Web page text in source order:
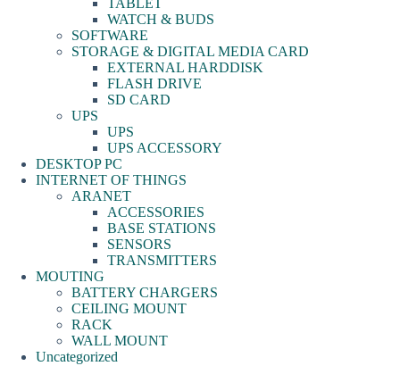
TABLET
WATCH & BUDS
SOFTWARE
STORAGE & DIGITAL MEDIA CARD
EXTERNAL HARDDISK
FLASH DRIVE
SD CARD
UPS
UPS
UPS ACCESSORY
DESKTOP PC
INTERNET OF THINGS
ARANET
ACCESSORIES
BASE STATIONS
SENSORS
TRANSMITTERS
MOUTING
BATTERY CHARGERS
CEILING MOUNT
RACK
WALL MOUNT
Uncategorized